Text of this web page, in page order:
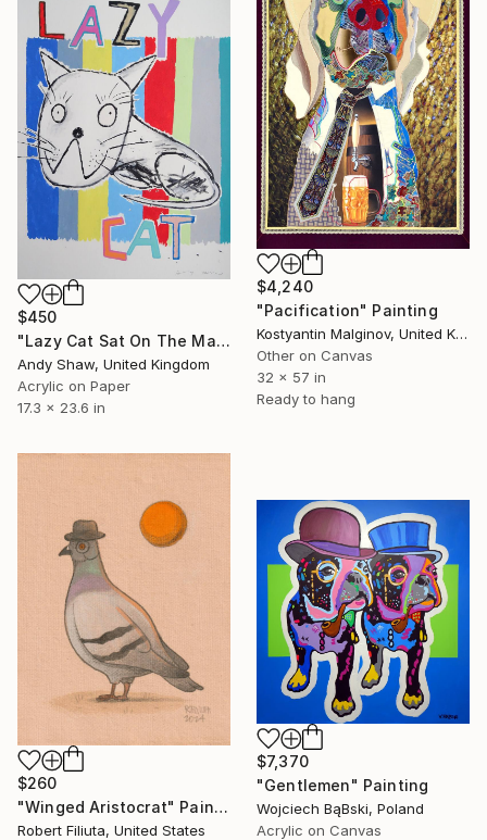
$4,240
"Pacification" Painting
Kostyantin Malginov, United Kingdom
Other on Canvas
32 x 57 in
Ready to hang
$450
"Lazy Cat Sat On The Mat" Painting
Andy Shaw, United Kingdom
Acrylic on Paper
17.3 x 23.6 in
$260
"Winged Aristocrat" Painting
Robert Filiuta, United States
$7,370
"Gentlemen" Painting
Wojciech BąBski, Poland
Acrylic on Canvas